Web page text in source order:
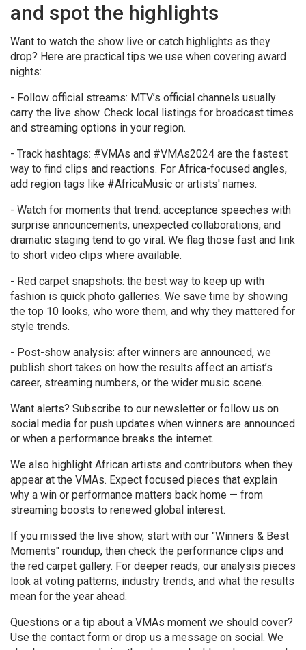
and spot the highlights
Want to watch the show live or catch highlights as they
drop? Here are practical tips we use when covering award
nights:
- Follow official streams: MTV’s official channels usually
carry the live show. Check local listings for broadcast times
and streaming options in your region.
- Track hashtags: #VMAs and #VMAs2024 are the fastest
way to find clips and reactions. For Africa-focused angles,
add region tags like #AfricaMusic or artists' names.
- Watch for moments that trend: acceptance speeches with
surprise announcements, unexpected collaborations, and
dramatic staging tend to go viral. We flag those fast and link
to short video clips where available.
- Red carpet snapshots: the best way to keep up with
fashion is quick photo galleries. We save time by showing
the top 10 looks, who wore them, and why they mattered for
style trends.
- Post-show analysis: after winners are announced, we
publish short takes on how the results affect an artist’s
career, streaming numbers, or the wider music scene.
Want alerts? Subscribe to our newsletter or follow us on
social media for push updates when winners are announced
or when a performance breaks the internet.
We also highlight African artists and contributors when they
appear at the VMAs. Expect focused pieces that explain
why a win or performance matters back home — from
streaming boosts to renewed global interest.
If you missed the live show, start with our "Winners & Best
Moments" roundup, then check the performance clips and
the red carpet gallery. For deeper reads, our analysis pieces
look at voting patterns, industry trends, and what the results
mean for the year ahead.
Questions or a tip about a VMAs moment we should cover?
Use the contact form or drop us a message on social. We